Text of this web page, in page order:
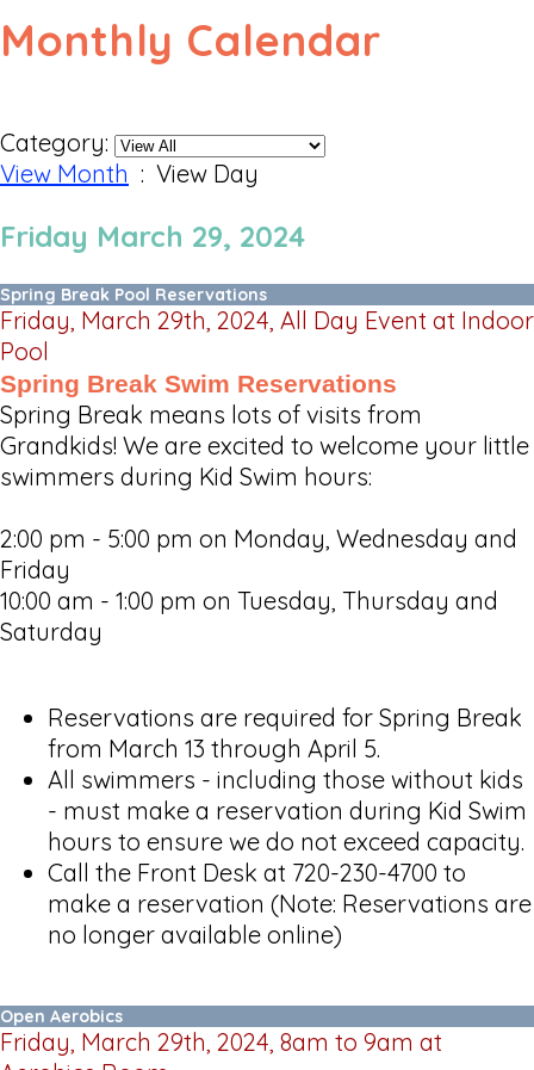
Monthly Calendar
Category:
View Month : View Day
Friday March 29, 2024
Spring Break Pool Reservations
Friday, March 29th, 2024, All Day Event at Indoor
Pool
Spring Break Swim Reservations
Spring Break means lots of visits from
Grandkids! We are excited to welcome your little
swimmers during Kid Swim hours:
2:00 pm - 5:00 pm on Monday, Wednesday and
Friday
10:00 am - 1:00 pm on Tuesday, Thursday and
Saturday
Reservations are required for Spring Break
from March 13 through April 5.
All swimmers - including those without kids
- must make a reservation during Kid Swim
hours to ensure we do not exceed capacity.
Call the Front Desk at 720-230-4700 to
make a reservation (Note: Reservations are
no longer available online)
Open Aerobics
Friday, March 29th, 2024, 8am to 9am at